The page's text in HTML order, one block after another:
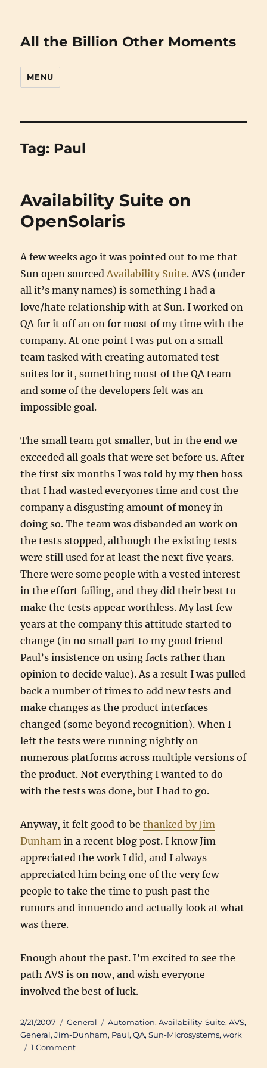
All the Billion Other Moments
MENU
Tag: Paul
Availability Suite on
OpenSolaris
A few weeks ago it was pointed out to me that
Sun open sourcedAvailability Suite. AVS (under
all it’s many names) is something I had a
love/hate relationship with at Sun. I worked on
QA for it off an on for most of my time with the
company. At one point I was put on a small
team tasked with creating automated test
suites for it, something most of the QA team
and some of the developers felt was an
impossible goal.
The small team got smaller, but in the end we
exceeded all goals that were set before us. After
the first six months I was told by my then boss
that I had wasted everyones time and cost the
company a disgusting amount of money in
doing so. The team was disbanded an work on
the tests stopped, although the existing tests
were still used for at least the next five years.
There were some people with a vested interest
in the effort failing, and they did their best to
make the tests appear worthless. My last few
years at the company this attitude started to
change (in no small part to my good friend
Paul’s insistence on using facts rather than
opinion to decide value). As a result I was pulled
back a number of times to add new tests and
make changes as the product interfaces
changed (some beyond recognition). When I
left the tests were running nightly on
numerous platforms across multiple versions of
the product. Not everything I wanted to do
with the tests was done, but I had to go.
Anyway, it felt good to bethanked by Jim
Dunham in a recent blog post. I know Jim
appreciated the work I did, and I always
appreciated him being one of the very few
people to take the time to push past the
rumors and innuendo and actually look at what
was there.
Enough about the past. I’m excited to see the
path AVS is on now, and wish everyone
involved the best of luck.
Posted
on
2/21/2007 Categories
General Tags
Automation,Availability-Suite,AVS,
General,Jim-Dunham, Paul,QA,Sun-Microsystems,work
1 Commenton